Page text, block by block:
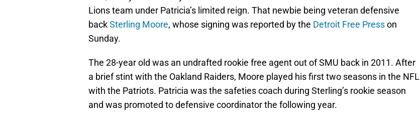
Lions team under Patricia’s limited reign. That newbie being veteran defensive
backSterling Moore, whose signing was reported by the Detroit Free Presson
Sunday.
The 28-year old was an undrafted rookie free agent out of SMU back in 2011. After
a brief stint with the Oakland Raiders, Moore played his first two seasons in the NFL
with the Patriots. Patricia was the safeties coach during Sterling’s rookie season
and was promoted to defensive coordinator the following year.